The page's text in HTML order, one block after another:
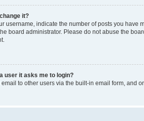
it?
username, indicate the number of posts you
board administrator. Please do not abuse the
user it asks me to login?
to other users via the built-in email form, and